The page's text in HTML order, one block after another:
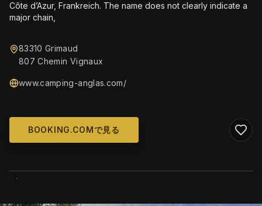
Côte d’Azur, Frankreich. The name does not clearly indicate a
major chain,
83310 Grimaud
807 Chemin Vignaux
www.camping-anglas.com/
BOOKING.COMで見る